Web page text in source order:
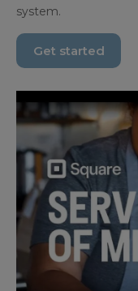
system.
Get started